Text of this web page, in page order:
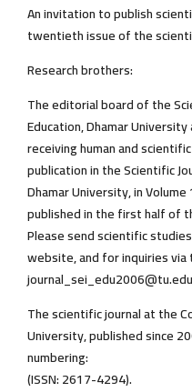
An invitation to publish
twentieth issue of the
Research brothers:
The editorial board of the
Education, Dhamar
receiving human and
publication in the Scientific
Dhamar University, in
published in the first half of
Please send scientific
website, and for inquiries
The scientific journal at the
University, published since
numbering:
(ISSN: 2617-4294).